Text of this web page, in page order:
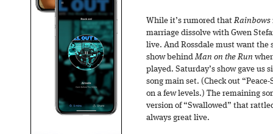
While it’s rumored thatRainbows
marriage dissolve with Gwen
live. And Rossdale must want the
show behindMan on the Run
played. Saturday’s show gave us
song main set. (Check out
on a few levels.) The remaining
version of “Swallowed” that
always great live.